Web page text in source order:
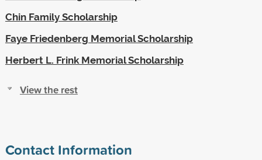
Chin Family Scholarship
Faye Friedenberg Memorial Scholarship
Herbert L. Frink Memorial Scholarship
View the rest
Contact Information